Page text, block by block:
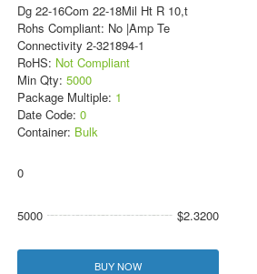
Dg 22-16Com 22-18Mil Ht R 10,t
Rohs Compliant: No |Amp Te
Connectivity 2-321894-1
RoHS: Not Compliant
Min Qty: 5000
Package Multiple: 1
Date Code: 0
Container: Bulk
0
5000 $2.3200
BUY NOW